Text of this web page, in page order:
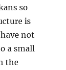
so
is
not
a small
the